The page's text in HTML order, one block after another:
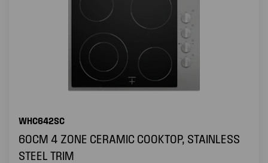
WHC642SC
60CM 4 ZONE CERAMIC COOKTOP, STAINLESS
STEEL TRIM